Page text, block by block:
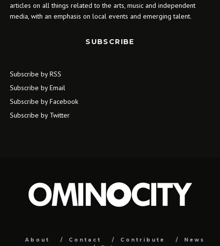
articles on all things related to the arts, music and independent
media, with an emphasis on local events and emerging talent.
SUBSCRIBE
Subscribe by RSS
Subscribe by Email
Subscribe by Facebook
Subscribe by Twitter
About Contact Contribute
News